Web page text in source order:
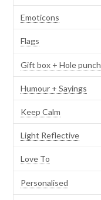
Emoticons
Flags
Gift box + Hole punch
Humour + Sayings
Keep Calm
Light Reflective
Love To
Personalised